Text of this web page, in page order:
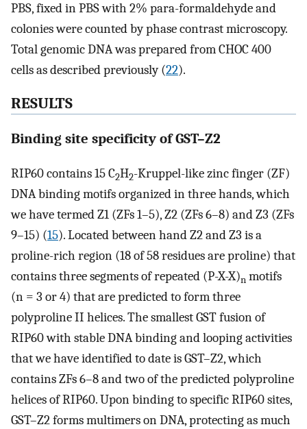
PBS, fixed in PBS with 2% para-formaldehyde and
colonies were counted by phase contrast microscopy.
Total genomic DNA was prepared from CHOC 400
cells as described previously (22).
RESULTS
Binding site specificity of GST–Z2
RIP60 contains 15 C2H2-Kruppel-like zinc finger (ZF)
DNA binding motifs organized in three hands, which
we have termed Z1 (ZFs 1–5), Z2 (ZFs 6–8) and Z3 (ZFs
9–15) (15). Located between hand Z2 and Z3 is a
proline-rich region (18 of 58 residues are proline) that
contains three segments of repeated (P-X-X)n motifs
(n = 3 or 4) that are predicted to form three
polyproline II helices. The smallest GST fusion of
RIP60 with stable DNA binding and looping activities
that we have identified to date is GST–Z2, which
contains ZFs 6–8 and two of the predicted polyproline
helices of RIP60. Upon binding to specific RIP60 sites,
GST–Z2 forms multimers on DNA, protecting as much